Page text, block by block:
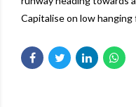
Capitalise on low hanging